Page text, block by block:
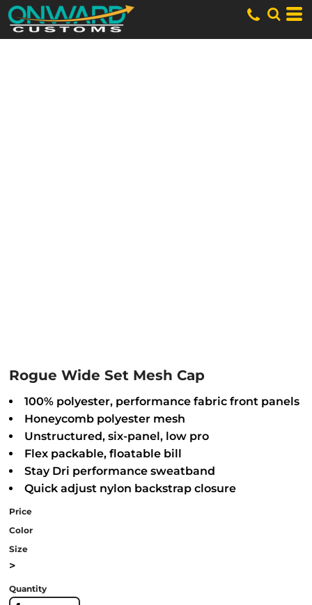
Rogue Wide Set Mesh Cap
100% polyester, performance fabric front panels
Honeycomb polyester mesh
Unstructured, six-panel, low pro
Flex packable, floatable bill
Stay Dri performance sweatband
Quick adjust nylon backstrap closure
Price
Color
Size
>
Quantity